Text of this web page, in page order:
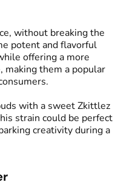
without breaking the
potent and flavorful
offering a more
making them a popular
with a sweet Zkittlez
strain could be perfect
creativity during a